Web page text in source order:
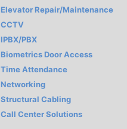
Elevator Repair/Maintenance
CCTV
IPBX/PBX
Biometrics Door Access
Time Attendance
Networking
Structural Cabling
Call Center Solutions